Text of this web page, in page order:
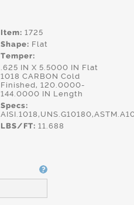
Item: 1725
Shape: Flat
Temper:
.625 IN X 5.5000 IN Flat
1018 CARBON Cold
Finished, 120.0000-
144.0000 IN Length
Specs:
LBS/FT: 11.688